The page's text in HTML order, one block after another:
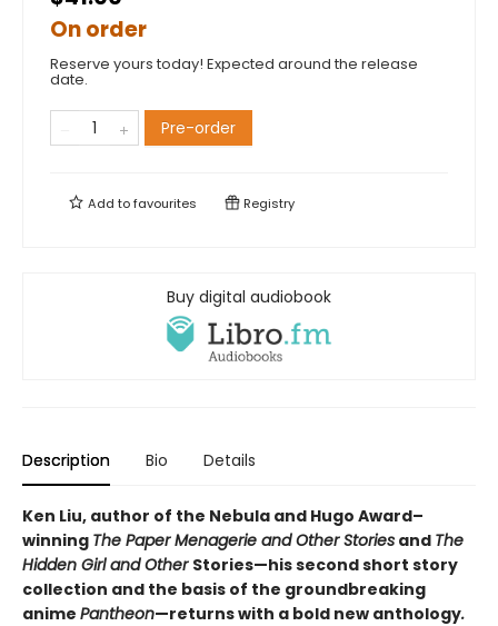
On order
Reserve yours today! Expected around the release
date.
Pre-order
Add tofavourites Registry
Buy digital audiobook
Description Bio Details
Ken Liu, author of the Nebula and Hugo Award–
winning The Paper Menagerie and Other Stories and The
Hidden Girl and Other Stories—his second short story
collection and the basis of the groundbreaking
anime Pantheon—returns with a bold new anthology.